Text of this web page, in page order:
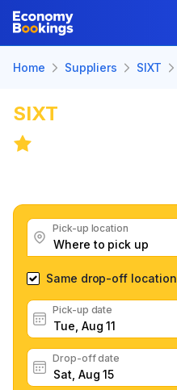
Home Suppliers SIXT
SIXT
Pick-up location
Same drop-off location
Pick-up date
Drop-off date